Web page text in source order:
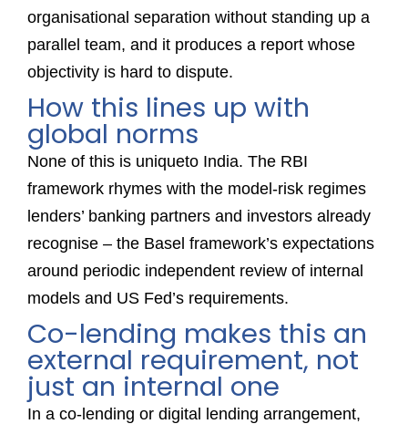
organisational separation without standing up a
parallel team, and it produces a report whose
objectivity is hard to dispute.
How this lines up with
global norms
None of this is uniqueto India. The RBI
framework rhymes with the model-risk regimes
lenders’ banking partners and investors already
recognise – the Basel framework’s expectations
around periodic independent review of internal
models and US Fed’s requirements.
Co-lending makes this an
external requirement, not
just an internal one
In a co-lending or digital lending arrangement,